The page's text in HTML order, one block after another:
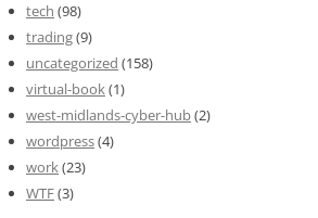
tech (98)
trading(9)
uncategorized (158)
virtual-book(1)
west-midlands-cyber-hub(2)
wordpress(4)
work(23)
WTF(3)